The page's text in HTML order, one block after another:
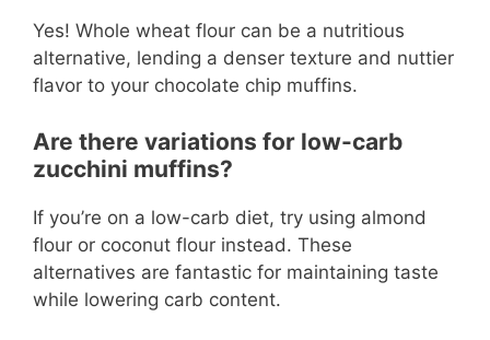
Yes! Whole wheat flour can be a nutritious
alternative, lending a denser texture and nuttier
flavor to your chocolate chip muffins.
Are there variations for low-carb
zucchini muffins?
If you’re on a low-carb diet, try using almond
flour or coconut flour instead. These
alternatives are fantastic for maintaining taste
while lowering carb content.